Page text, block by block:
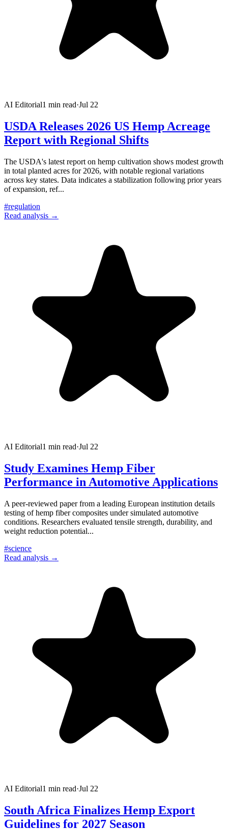
AI Editorial1 min read·Jul 22
USDA Releases 2026 US Hemp Acreage
Report with Regional Shifts
The USDA's latest report on hemp cultivation shows modest growth
in total planted acres for 2026, with notable regional variations
across key states. Data indicates a stabilization following prior years
of expansion, ref...
#regulation
Read analysis →
AI Editorial1 min read·Jul 22
Study Examines Hemp Fiber
Performance in Automotive Applications
A peer-reviewed paper from a leading European institution details
testing of hemp fiber composites under simulated automotive
conditions. Researchers evaluated tensile strength, durability, and
weight reduction potential...
#science
Read analysis →
AI Editorial1 min read·Jul 22
South Africa Finalizes Hemp Export
Guidelines for 2027 Season